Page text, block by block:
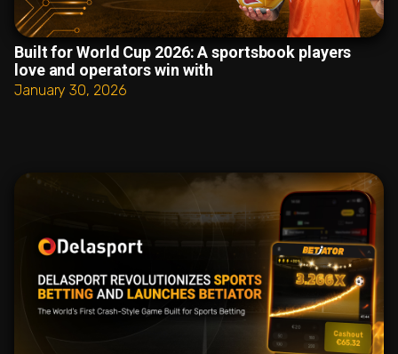
Built for World Cup 2026: A sportsbook players
love and operators win with
January 30, 2026